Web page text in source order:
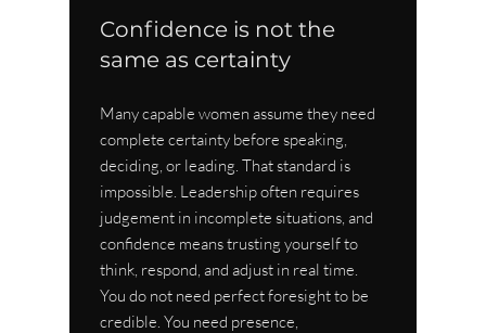
Confidence is not the
same as certainty
Many capable women assume they need
complete certainty before speaking,
deciding, or leading. That standard is
impossible. Leadership often requires
judgement in incomplete situations, and
confidence means trusting yourself to
think, respond, and adjust in real time.
You do not need perfect foresight to be
credible. You need presence,